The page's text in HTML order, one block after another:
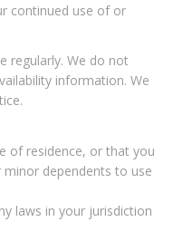
continued use of or
regularly. We do not
information. We
of residence, or that you
dependents to use
laws in your jurisdiction